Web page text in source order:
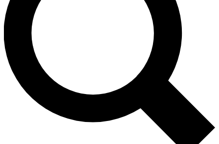
advice and features.
Contact me with news and offers from other Future brands
By submitting your information you agree to the Terms & Conditions and
and are aged 16 or over.